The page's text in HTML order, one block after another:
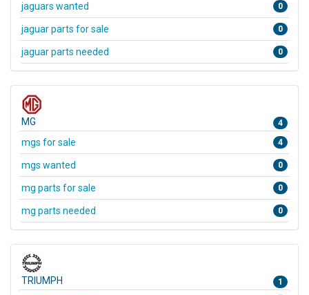
jaguars wanted 0
jaguar parts for sale 0
jaguar parts needed 0
MG 4
mgs for sale 4
mgs wanted 0
mg parts for sale 0
mg parts needed 0
TRIUMPH 1